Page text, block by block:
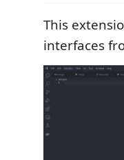
This
interfaces